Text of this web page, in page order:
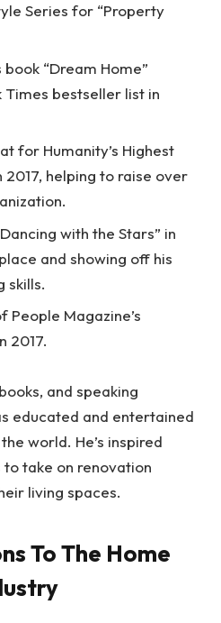
Series for “Property
book “Dream Home”
bestseller list in
for Humanity’s Highest
2017, helping to raise over
with the Stars” in
and showing off his
skills.
People Magazine’s
2017.
and speaking
educated and entertained
world. He’s inspired
take on renovation
living spaces.
To The Home